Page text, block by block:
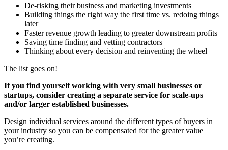
De-risking their business and marketing investments
Building things the right way the first time vs. redoing things
later
Faster revenue growth leading to greater downstream profits
Saving time finding and vetting contractors
Thinking about every decision and reinventing the wheel
The list goes on!
If you find yourself working with very small businesses or
startups, consider creating a separate service for scale-ups
and/or larger established businesses.
Design individual services around the different types of buyers in
your industry so you can be compensated for the greater value
you’re creating.